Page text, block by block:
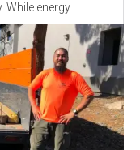
energy...